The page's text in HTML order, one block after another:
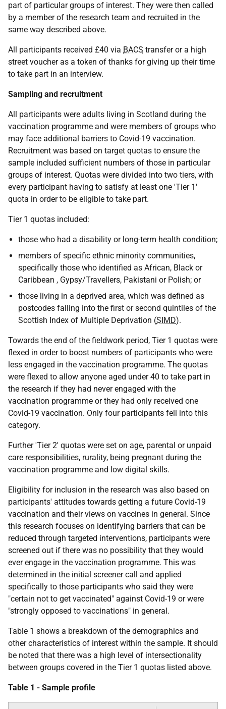
part of particular groups of interest. They were then called
by a member of the research team and recruited in the
same way described above.
All participants received £40 via BACS transfer or a high
street voucher as a token of thanks for giving up their time
to take part in an interview.
Sampling and recruitment
All participants were adults living in Scotland during the
vaccination programme and were members of groups who
may face additional barriers to Covid-19 vaccination.
Recruitment was based on target quotas to ensure the
sample included sufficient numbers of those in particular
groups of interest. Quotas were divided into two tiers, with
every participant having to satisfy at least one 'Tier 1'
quota in order to be eligible to take part.
Tier 1 quotas included:
those who had a disability or long-term health condition;
members of specific ethnic minority communities,
specifically those who identified as African, Black or
Caribbean , Gypsy/Travellers, Pakistani or Polish; or
those living in a deprived area, which was defined as
postcodes falling into the first or second quintiles of the
Scottish Index of Multiple Deprivation (SIMD).
Towards the end of the fieldwork period, Tier 1 quotas were
flexed in order to boost numbers of participants who were
less engaged in the vaccination programme. The quotas
were flexed to allow anyone aged under 40 to take part in
the research if they had never engaged with the
vaccination programme or they had only received one
Covid-19 vaccination. Only four participants fell into this
category.
Further 'Tier 2' quotas were set on age, parental or unpaid
care responsibilities, rurality, being pregnant during the
vaccination programme and low digital skills.
Eligibility for inclusion in the research was also based on
participants' attitudes towards getting a future Covid-19
vaccination and their views on vaccines in general. Since
this research focuses on identifying barriers that can be
reduced through targeted interventions, participants were
screened out if there was no possibility that they would
ever engage in the vaccination programme. This was
determined in the initial screener call and applied
specifically to those participants who said they were
"certain not to get vaccinated" against Covid-19 or were
"strongly opposed to vaccinations" in general.
Table 1 shows a breakdown of the demographics and
other characteristics of interest within the sample. It should
be noted that there was a high level of intersectionality
between groups covered in the Tier 1 quotas listed above.
Table 1 - Sample profile